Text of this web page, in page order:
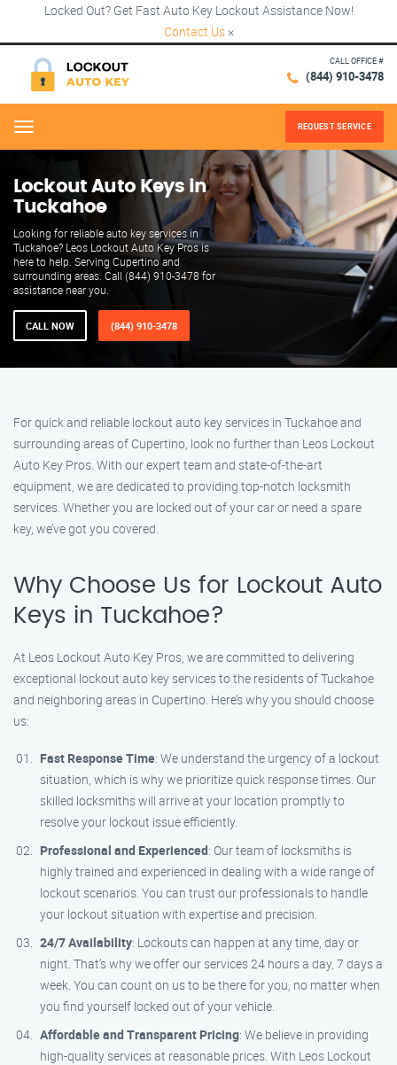
Locked Out? Get Fast Auto Key Lockout Assistance Now!
Contact Us ×
CALL OFFICE #
(844) 910-3478
Menu REQUEST SERVICE
Lockout Auto Keys in
Tuckahoe
Looking for reliable auto key services in
Tuckahoe? Leos Lockout Auto Key Pros is
here to help. Serving Cupertino and
surrounding areas. Call (844) 910-3478 for
assistance near you.
CALL NOW (844) 910-3478
For quick and reliable lockout auto key services in Tuckahoe and
surrounding areas of Cupertino, look no further than Leos Lockout
Auto Key Pros. With our expert team and state-of-the-art
equipment, we are dedicated to providing top-notch locksmith
services. Whether you are locked out of your car or need a spare
key, we’ve got you covered.
Why Choose Us for Lockout Auto
Keys in Tuckahoe?
At Leos Lockout Auto Key Pros, we are committed to delivering
exceptional lockout auto key services to the residents of Tuckahoe
and neighboring areas in Cupertino. Here’s why you should choose
us:
Fast Response Time: We understand the urgency of a lockout
situation, which is why we prioritize quick response times. Our
skilled locksmiths will arrive at your location promptly to
resolve your lockout issue efficiently.
Professional and Experienced: Our team of locksmiths is
highly trained and experienced in dealing with a wide range of
lockout scenarios. You can trust our professionals to handle
your lockout situation with expertise and precision.
24/7 Availability: Lockouts can happen at any time, day or
night. That’s why we offer our services 24 hours a day, 7 days a
week. You can count on us to be there for you, no matter when
you find yourself locked out of your vehicle.
Affordable and Transparent Pricing: We believe in providing
high-quality services at reasonable prices. With Leos Lockout